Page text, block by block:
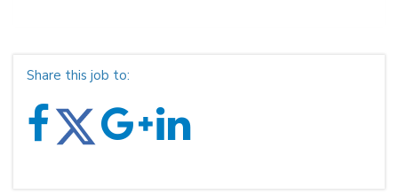
Share this job to: